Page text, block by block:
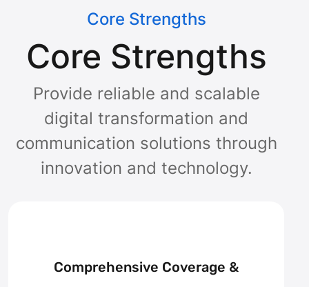
Core Strengths
Core Strengths
Provide reliable and scalable
digital transformation and
communication solutions through
innovation and technology.
Comprehensive Coverage &